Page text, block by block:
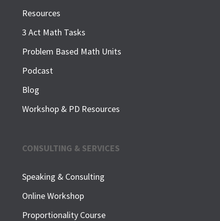
Resources
3 Act Math Tasks
Problem Based Math Units
Podcast
Blog
Workshop & PD Resources
CONSULTING & SERVICES
Speaking & Consulting
Online Workshop
Proportionality Course